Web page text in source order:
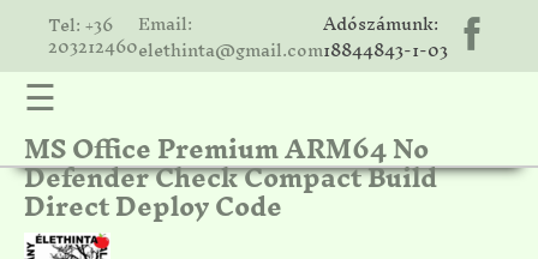
Tel: +36
203212460
Email:
elethinta@gmail.com
Adószámunk:
18844843-1-03
☰
MS Office Premium ARM64 No
Defender Check Compact Build
Direct Deploy Code